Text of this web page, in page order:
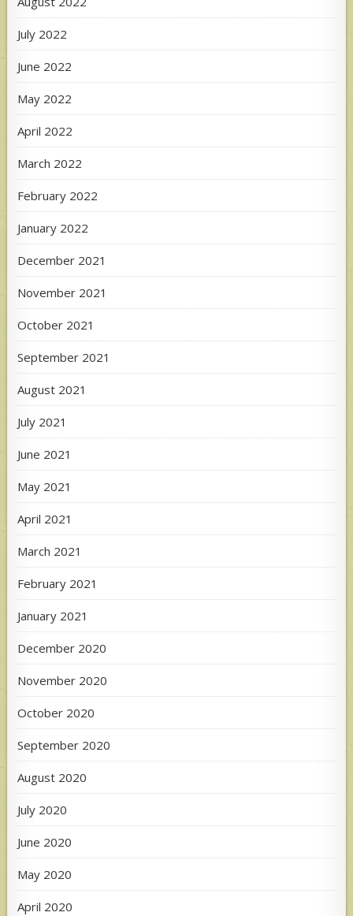
July 2022
June 2022
May 2022
April 2022
March 2022
February 2022
January 2022
December 2021
November 2021
October 2021
September 2021
August 2021
July 2021
June 2021
May 2021
April 2021
March 2021
February 2021
January 2021
December 2020
November 2020
October 2020
September 2020
August 2020
July 2020
June 2020
May 2020
April 2020